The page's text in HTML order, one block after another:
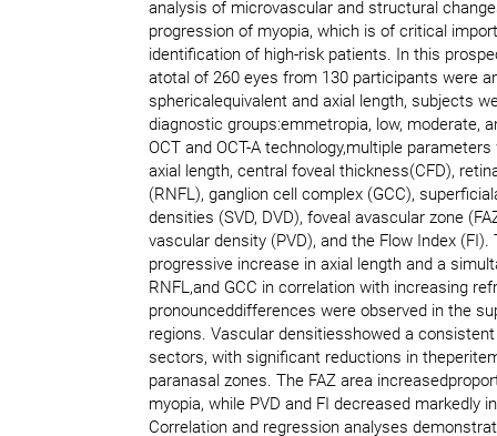
analysis of microvascular and structural
progression of myopia, which is of critical
identification of high-risk patients. In this
atotal of 260 eyes from 130 participants were
sphericalequivalent and axial length, subjects
diagnostic groups:emmetropia, low, moderate,
OCT and OCT-A technology,multiple
axial length, central foveal thickness(CFD),
(RNFL), ganglion cell complex (GCC),
densities (SVD, DVD), foveal avascular zone
vascular density (PVD), and the Flow Index
progressive increase in axial length and a
RNFL,and GCC in correlation with increasing
pronounceddifferences were observed in the
regions. Vascular densitiesshowed a
sectors, with significant reductions in
paranasal zones. The FAZ area
myopia, while PVD and FI decreased markedly
Correlation and regression analyses